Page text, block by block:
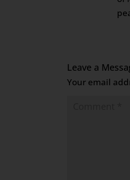
Leave a
Your email